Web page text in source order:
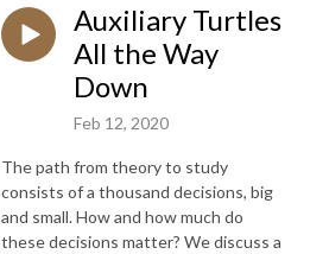
Auxiliary Turtles
All the Way
Down
Feb 12, 2020
The path from theory to study
consists of a thousand decisions, big
and small. How and how much do
these decisions matter? We discuss a